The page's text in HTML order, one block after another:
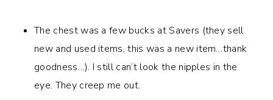
The chest was a few bucks at Savers (they sell
new and used items, this was a new item…thank
goodness…). I still can’t look the nipples in the
eye. They creep me out.